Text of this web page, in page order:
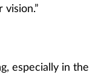
especially in the